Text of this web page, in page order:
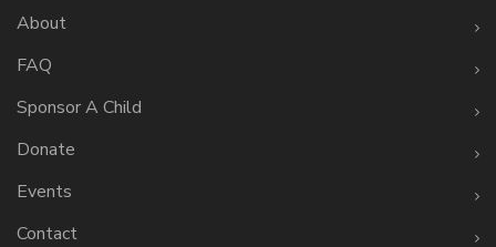
About
FAQ
Sponsor A Child
Donate
Events
Contact